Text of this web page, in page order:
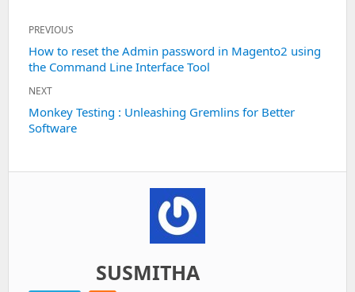
Post
navigation
PREVIOUS
Previous
post:
How to reset the Admin password in Magento2 using
the Command Line Interface Tool
NEXT
Next
post:
Monkey Testing : Unleashing Gremlins for Better
Software
SUSMITHA